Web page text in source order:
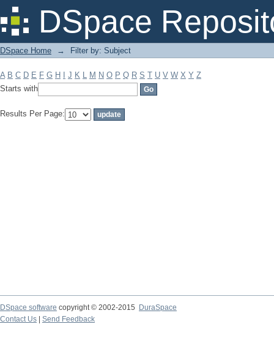
DSpace
Filter by: Subject
DSpace Home → Filter by: Subject
A B C D E F G H J K L M N O P Q R S T U V W X Y Z
Starts with
Results Per Page:
DSpace software copyright © 2002-2015
DuraSpace
Contact Us
Send Feedback